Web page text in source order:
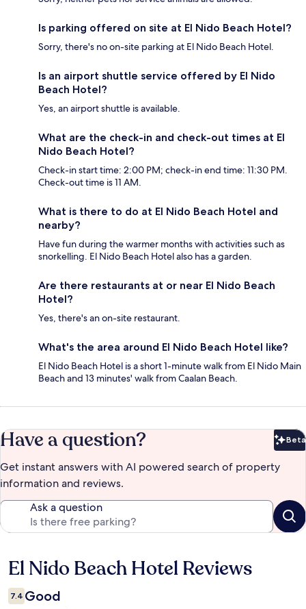
Is parking offered on site at El Nido Beach Hotel?
Sorry, there's no on-site parking at El Nido Beach Hotel.
Is an airport shuttle service offered by El Nido
Beach Hotel?
Yes, an airport shuttle is available.
What are the check-in and check-out times at El
Nido Beach Hotel?
Check-in start time: 2:00 PM; check-in end time: 11:30 PM.
Check-out time is 11 AM.
What is there to do at El Nido Beach Hotel and
nearby?
Have fun during the warmer months with activities such as
snorkelling. El Nido Beach Hotel also has a garden.
Are there restaurants at or near El Nido Beach
Hotel?
Yes, there's an on-site restaurant.
What's the area around El Nido Beach Hotel like?
El Nido Beach Hotel is a short 1-minute walk from El Nido Main
Beach and 13 minutes' walk from Caalan Beach.
Have a question? Beta
Get instant answers with AI powered search of property
information and reviews.
Ask a question
Reviews
El Nido Beach Hotel Reviews
7.4 Good